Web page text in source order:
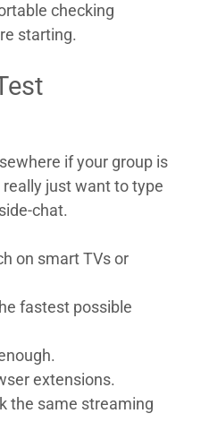
checking
starting.
if your group is
just want to type
chat.
on smart TVs or
fastest possible
extensions.
the same streaming